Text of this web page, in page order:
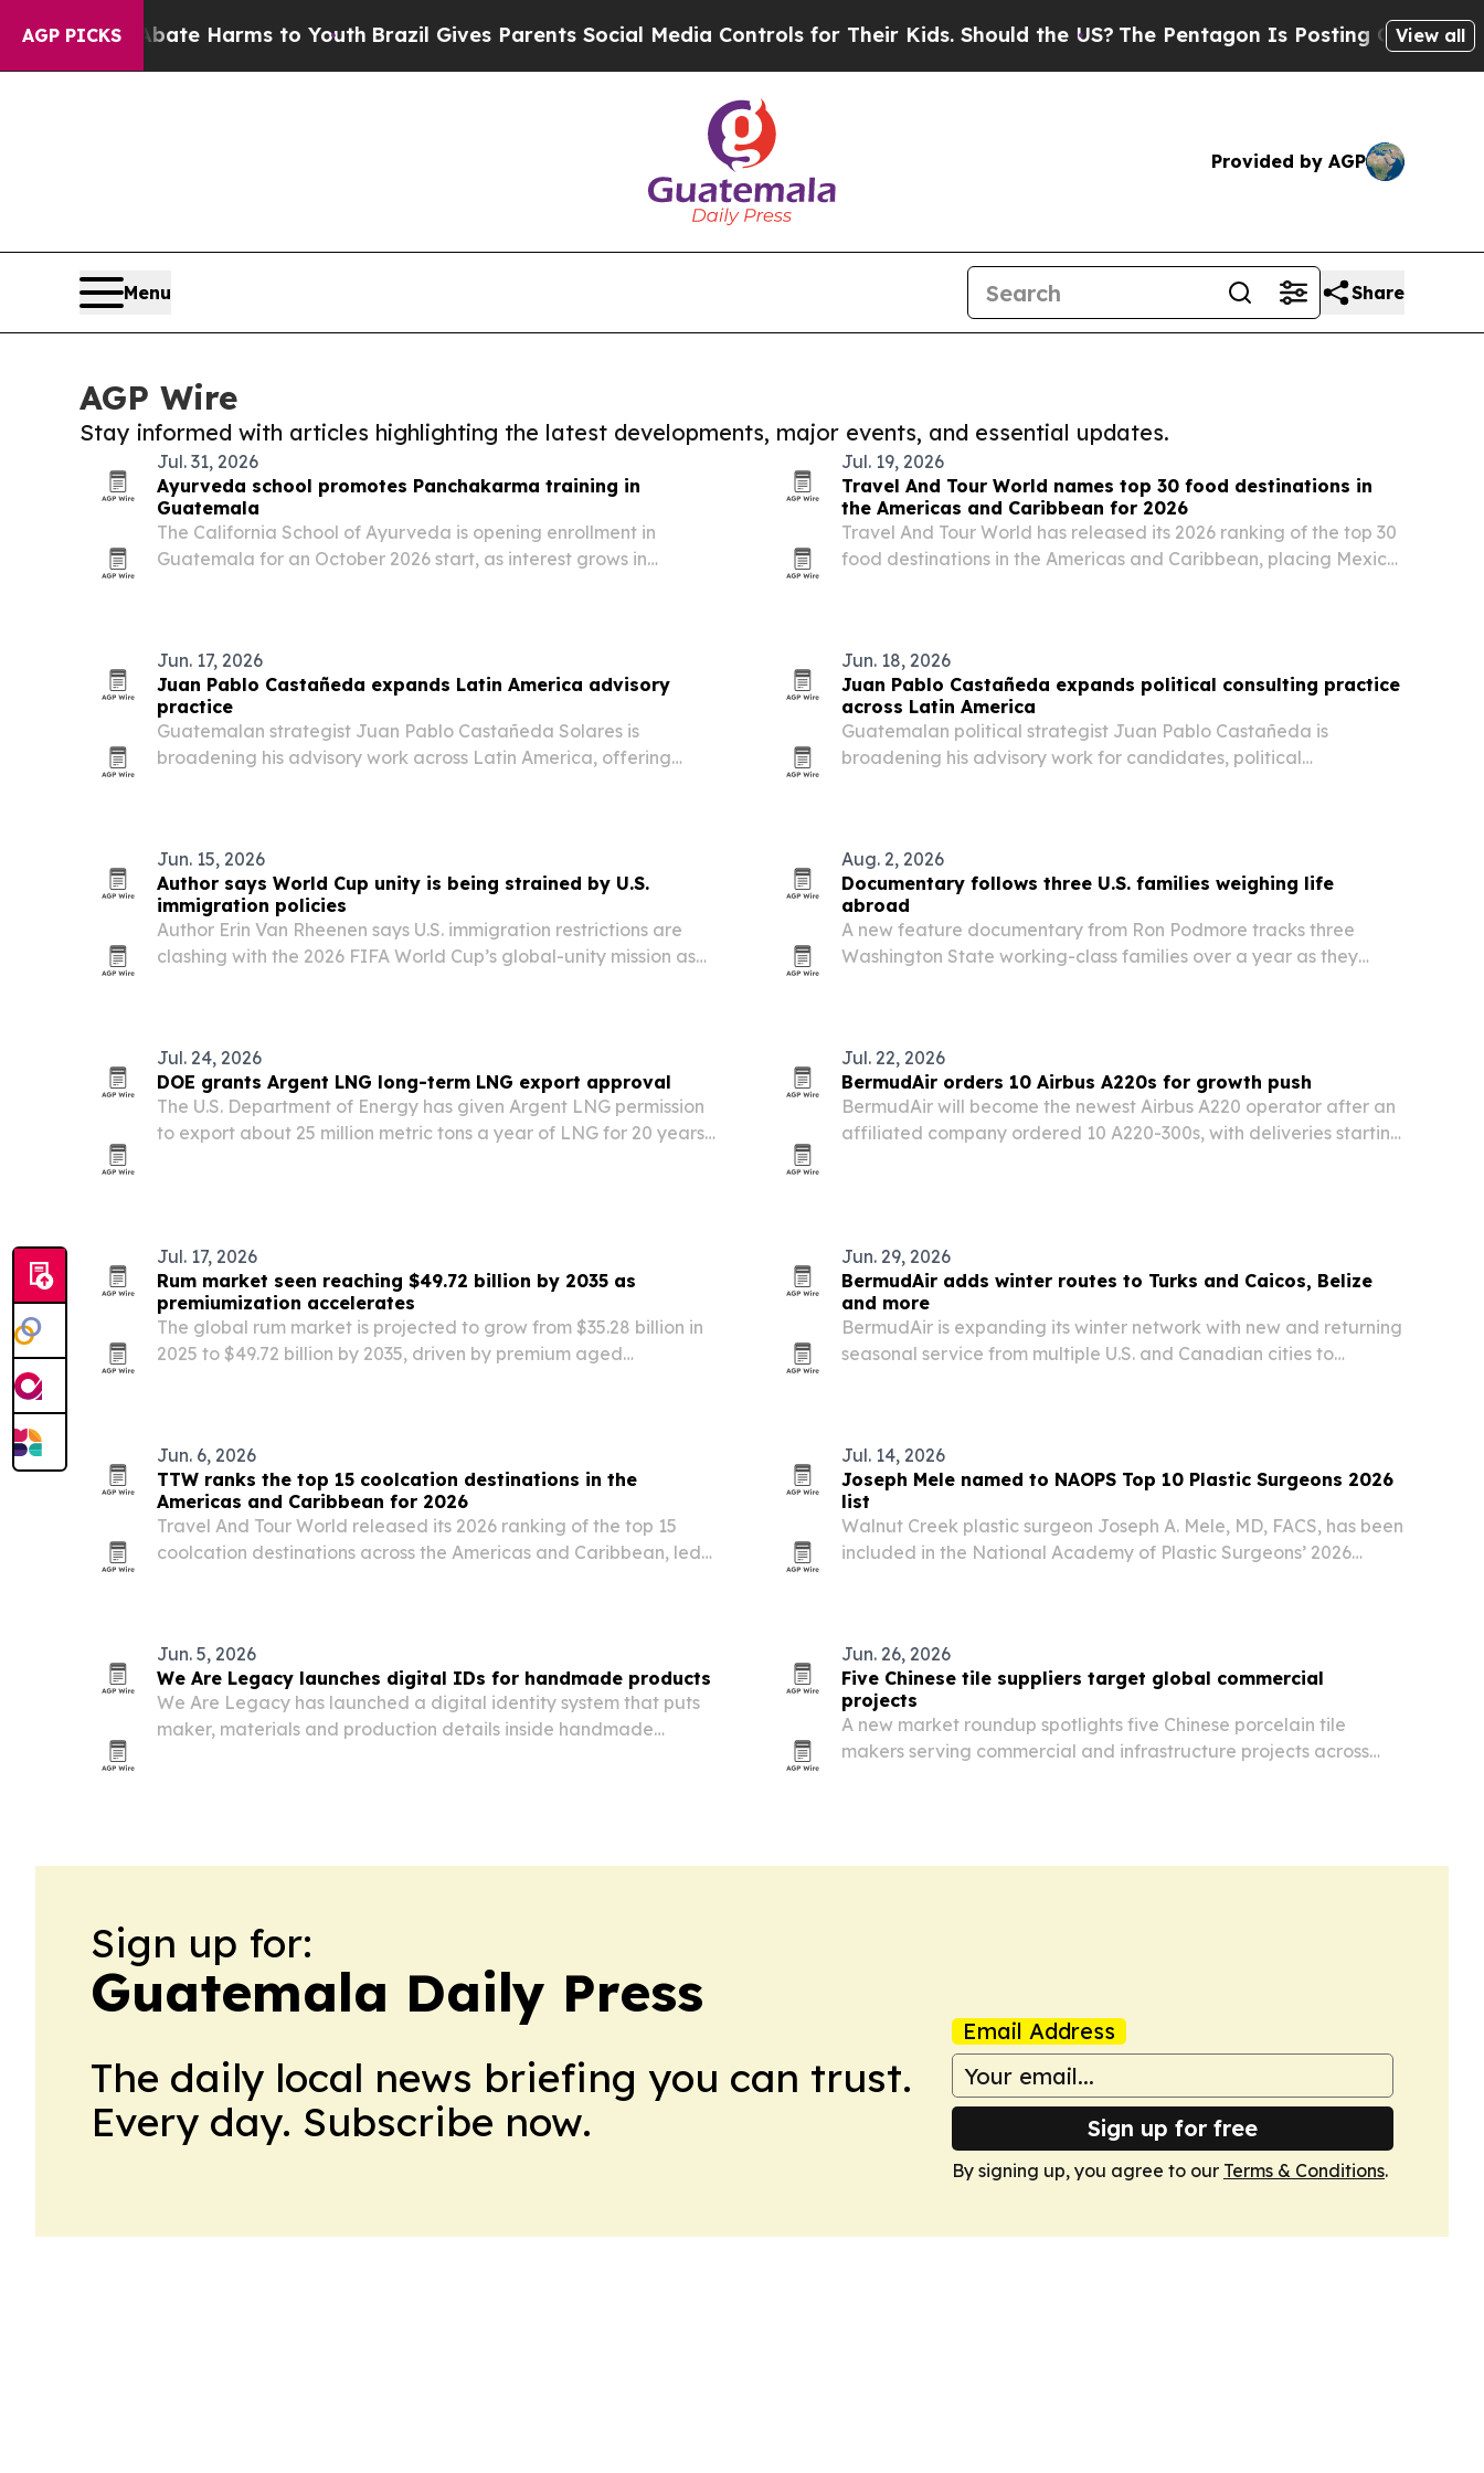
AGP PICKS
to Abate Harms to YouthBrazil Gives Parents Social Media Controls for Their Kids. Should the US? The Pentagon Is Posting Cryptic Biblical
View all
Provided by AGP
Menu Share
AGP Wire
Stay informed with articles highlighting the latest developments, major events, and essential updates.
Jul. 31, 2026
Ayurveda school promotes Panchakarma training in
Guatemala
The California School of Ayurveda is opening enrollment in
Guatemala for an October 2026 start, as interest grows in
Jul. 19, 2026
Travel And Tour World names top 30 food destinations in
the Americas and Caribbean for 2026
Travel And Tour World has released its 2026 ranking of the top 30
food destinations in the Americas and Caribbean, placing Mexico
Jun. 17, 2026
Juan Pablo Castañeda expands Latin America advisory
practice
Guatemalan strategist Juan Pablo Castañeda Solares is
broadening his advisory work across Latin America, offering
Jun. 18, 2026
Juan Pablo Castañeda expands political consulting practice
across Latin America
Guatemalan political strategist Juan Pablo Castañeda is
broadening his advisory work for candidates, political
Jun. 15, 2026
Author says World Cup unity is being strained by U.S.
immigration policies
Author Erin Van Rheenen says U.S. immigration restrictions are
clashing with the 2026 FIFA World Cup’s global-unity mission as
Aug. 2, 2026
Documentary follows three U.S. families weighing life
abroad
A new feature documentary from Ron Podmore tracks three
Washington State working-class families over a year as they
Jul. 24, 2026
DOE grants Argent LNG long-term LNG export approval
The U.S. Department of Energy has given Argent LNG permission
to export about 25 million metric tons a year of LNG for 20 years
Jul. 22, 2026
BermudAir orders 10 Airbus A220s for growth push
BermudAir will become the newest Airbus A220 operator after an
affiliated company ordered 10 A220-300s, with deliveries starting
Jul. 17, 2026
Rum market seen reaching $49.72 billion by 2035 as
premiumization accelerates
The global rum market is projected to grow from $35.28 billion in
2025 to $49.72 billion by 2035, driven by premium aged
Jun. 29, 2026
BermudAir adds winter routes to Turks and Caicos, Belize
and more
BermudAir is expanding its winter network with new and returning
seasonal service from multiple U.S. and Canadian cities to
Jun. 6, 2026
TTW ranks the top 15 coolcation destinations in the
Americas and Caribbean for 2026
Travel And Tour World released its 2026 ranking of the top 15
coolcation destinations across the Americas and Caribbean, led
Jul. 14, 2026
Joseph Mele named to NAOPS Top 10 Plastic Surgeons 2026
list
Walnut Creek plastic surgeon Joseph A. Mele, MD, FACS, has been
included in the National Academy of Plastic Surgeons’ 2026
Jun. 5, 2026
We Are Legacy launches digital IDs for handmade products
We Are Legacy has launched a digital identity system that puts
maker, materials and production details inside handmade
Jun. 26, 2026
Five Chinese tile suppliers target global commercial
projects
A new market roundup spotlights five Chinese porcelain tile
makers serving commercial and infrastructure projects across
Sign up for:
Guatemala Daily Press
The daily local news briefing you can trust.
Every day. Subscribe now.
Email Address
Sign up for free
By signing up, you agree to our Terms & Conditions.